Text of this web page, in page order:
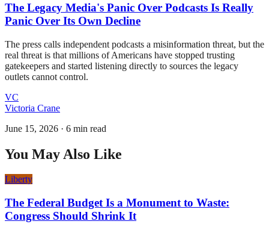
The Legacy Media's Panic Over Podcasts Is Really
Panic Over Its Own Decline
The press calls independent podcasts a misinformation threat, but the
real threat is that millions of Americans have stopped trusting
gatekeepers and started listening directly to sources the legacy
outlets cannot control.
VC
Victoria Crane
June 15, 2026 · 6 min read
You May Also Like
Liberty
The Federal Budget Is a Monument to Waste:
Congress Should Shrink It